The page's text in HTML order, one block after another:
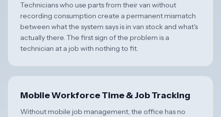
Technicians who use parts from their van without
recording consumption create a permanent mismatch
between what the system says is in van stock and what's
actually there. The first sign of the problem is a
technician at a job with nothing to fit.
Mobile Workforce Time & Job Tracking
Without mobile job management, the office has no